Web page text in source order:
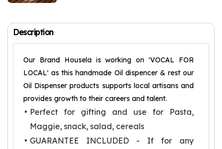
Description
Our Brand Housela is working on 'VOCAL FOR
LOCAL' as this handmade Oil dispencer & rest our
Oil Dispenser products supports local artisans and
provides growth to their careers and talent.
Perfect for gifting and use for Pasta,
Maggie, snack, salad, cereals
GUARANTEE INCLUDED - If for any